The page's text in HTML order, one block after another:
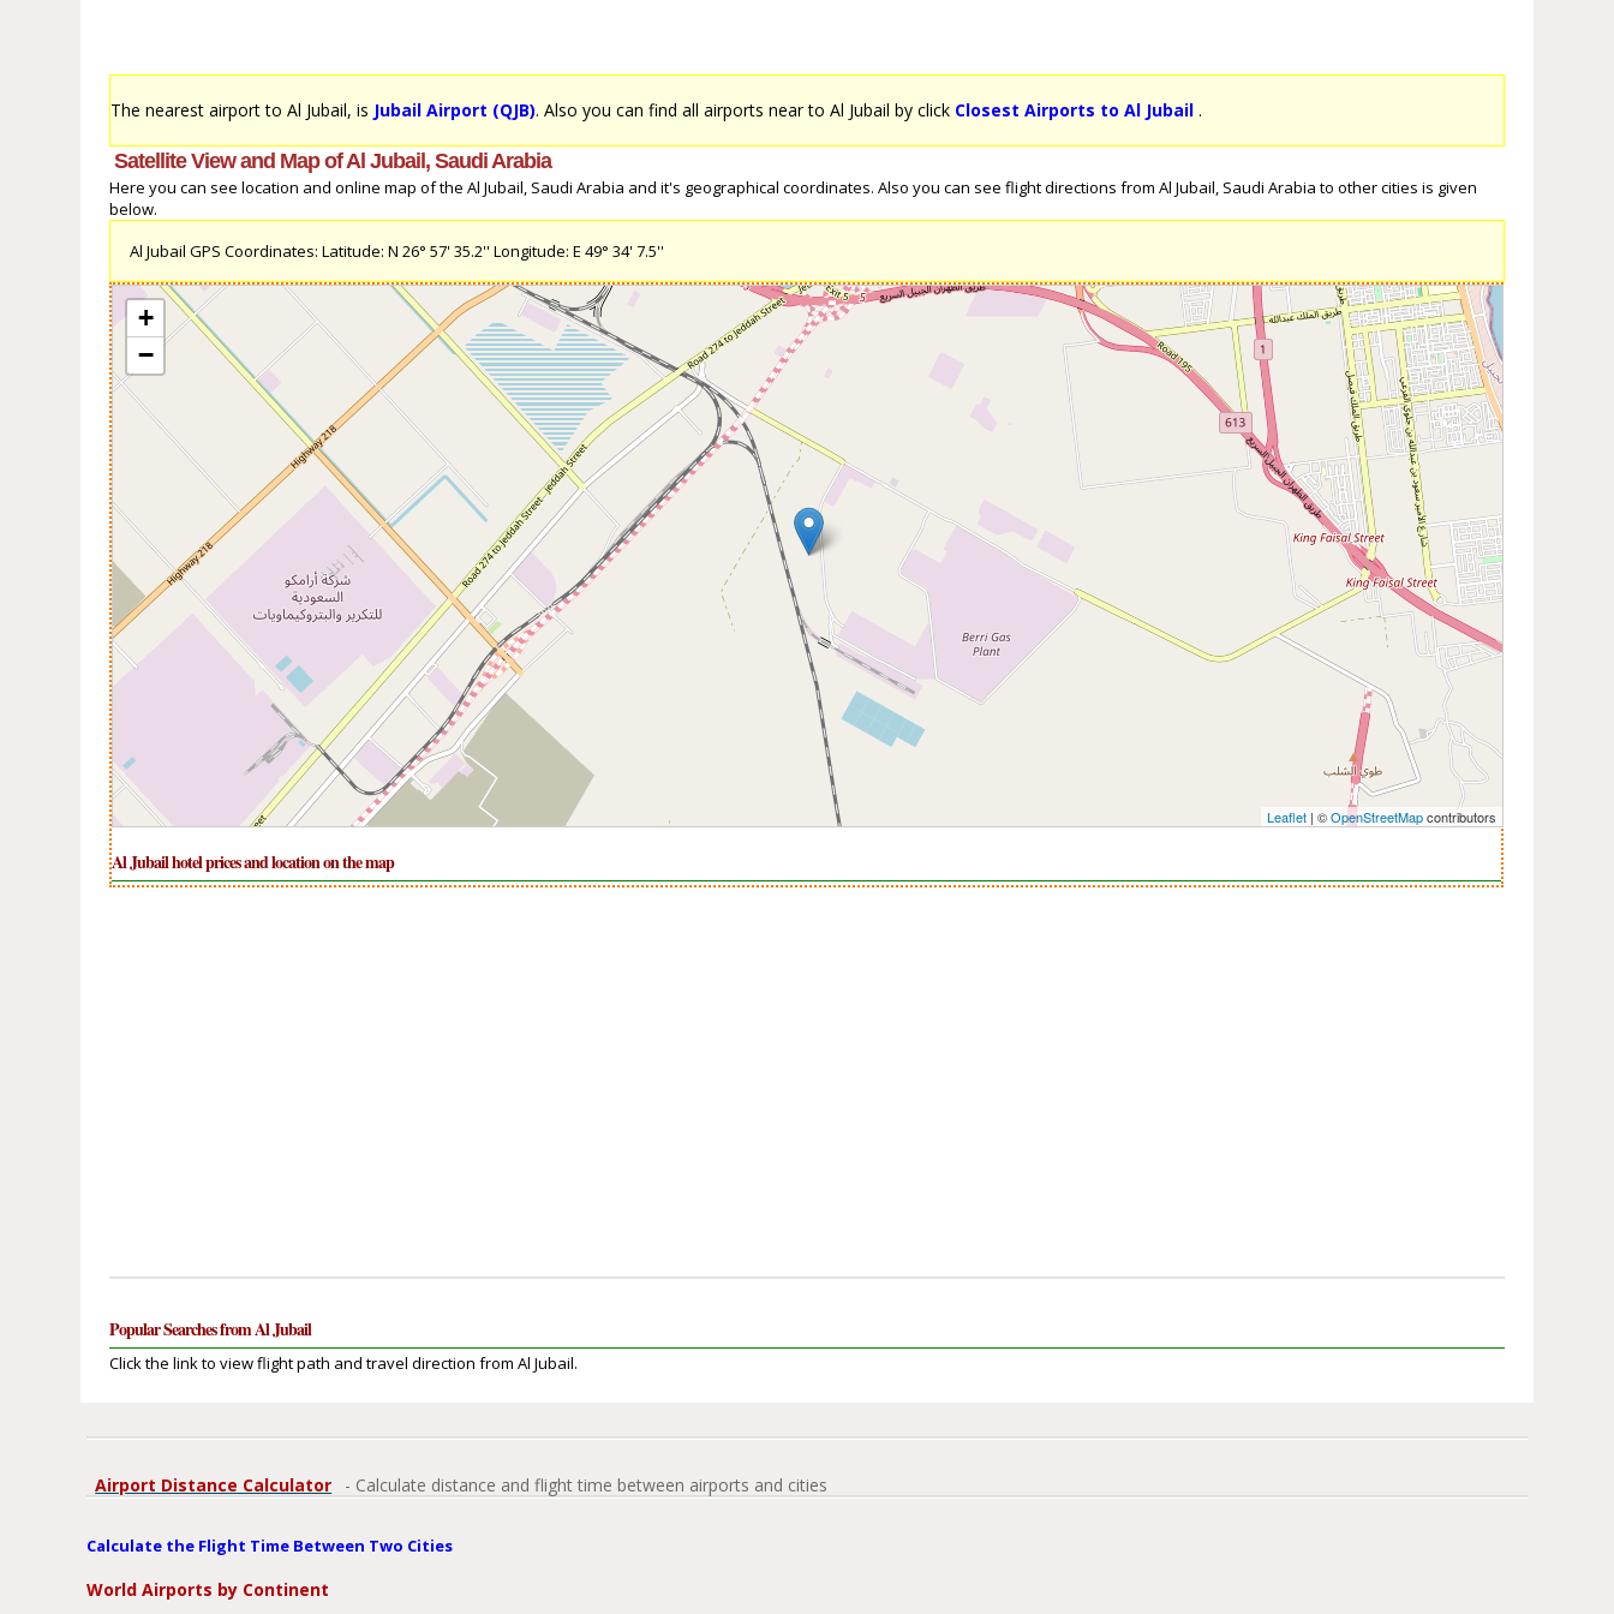
The nearest airport to Al Jubail, is Jubail Airport (QJB). Also you can find all airports near to Al Jubail by click Closest Airports to Al Jubail .
Satellite View and Map of Al Jubail, Saudi Arabia
Here you can see location and online map of the Al Jubail, Saudi Arabia and it's geographical coordinates. Also you can see flight directions from Al Jubail, Saudi Arabia to other cities is given
below.
Al Jubail GPS Coordinates: Latitude: N 26° 57' 35.2'' Longitude: E 49° 34' 7.5''
+
−
Leaflet | ©OpenStreetMapcontributors
Al Jubail hotel prices and location on the map
Popular Searches from Al Jubail
Click the link to view flight path and travel direction from Al Jubail.
Airport Distance Calculator - Calculate distance and flight time between airports and cities
Calculate the Flight Time Between Two Cities
World Airports by Continent